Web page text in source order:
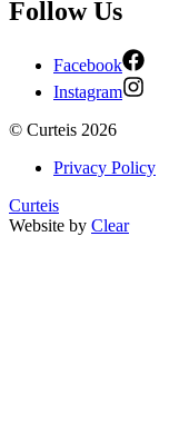
Follow Us
Facebook
Instagram
© Curteis 2026
Privacy Policy
Curteis
Website by Clear